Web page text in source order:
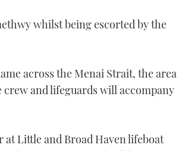
whilst being escorted by the
across the Menai Strait, the area
crew and lifeguards will accompany
Little and Broad Haven lifeboat